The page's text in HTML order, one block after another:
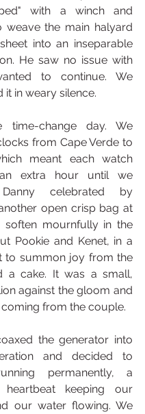
with a winch and
weave the main halyard
into an inseparable
He saw no issue with
to continue. We
it in weary silence.
time-change day. We
from Cape Verde to
meant each watch
extra hour until we
Danny celebrated by
open crisp bag at
soften mournfully in the
Pookie and Kenet, in a
to summon joy from the
a cake. It was a small,
against the gloom and
coming from the couple.
the generator into
and decided to
permanently, a
heartbeat keeping our
our water flowing. We